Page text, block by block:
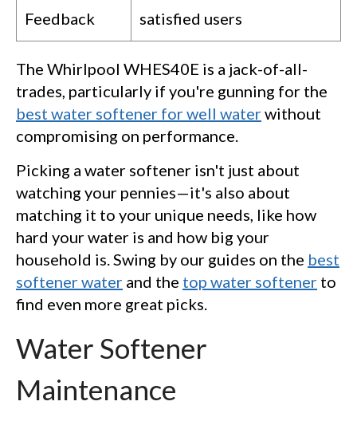
Feedback
satisfied users
The Whirlpool WHES40E is a jack-of-all-
trades, particularly if you're gunning for the
best water softener for well waterwithout
compromising on performance.
Picking a water softener isn't just about
watching your pennies—it's also about
matching it to your unique needs, like how
hard your water is and how big your
household is. Swing by our guides on the best
softener water and the top water softener to
find even more great picks.
Water Softener
Maintenance